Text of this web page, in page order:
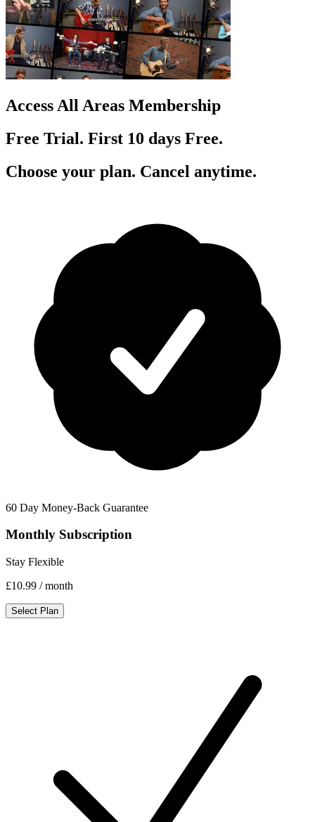
Access All Areas Membership
Free Trial. First 10 days Free.
Choose your plan. Cancel anytime.
60 Day Money-Back Guarantee
Monthly Subscription
Stay Flexible
£10.99 / month
Select Plan